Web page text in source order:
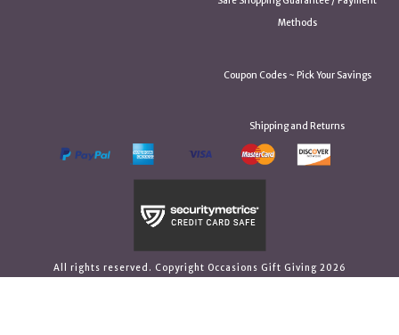
Methods
Coupon Codes ~ Pick Your Savings
Shipping and Returns
All rights reserved. Copyright Occasions Gift Giving 2026